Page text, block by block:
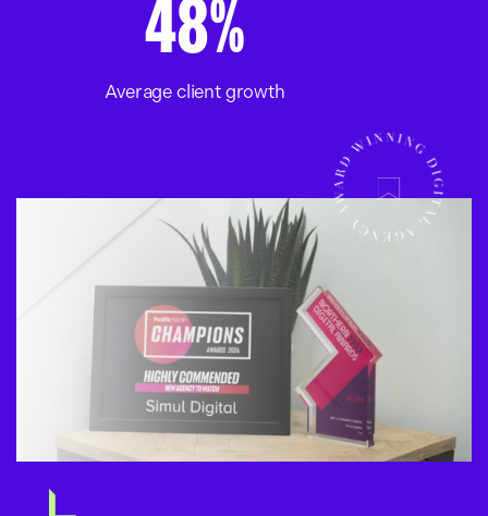
48%
Average client growth